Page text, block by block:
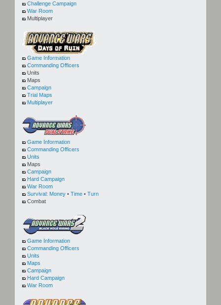
Challenge Campaign
War Room
Multiplayer
Game Information
Commanding Officers
Units
Maps
Campaign
Trial Maps
Multiplayer
Game Information
Commanding Officers
Units
Maps
Campaign
Hard Campaign
War Room
Survival: Money • Time • Turn
Combat
Game Information
Commanding Officers
Units
Maps
Campaign
Hard Campaign
War Room